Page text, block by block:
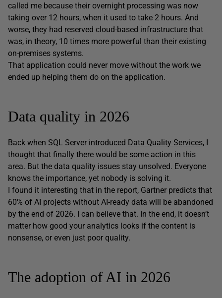
called me because their overnight processing was now
taking over 12 hours, when it used to take 2 hours. And
worse, they had reserved cloud-based infrastructure that
was, in theory, 10 times more powerful than their existing
on-premises systems.
That application could never move without the work we
ended up helping them do on the application.
Data quality in 2026
Back when SQL Server introduced Data Quality Services, I
thought that finally there would be some action in this
area. But the data quality issues stay unsolved. Everyone
knows the importance, yet nobody is solving it.
I found it interesting that in the report, Gartner predicts that
60% of AI projects without AI-ready data will be abandoned
by the end of 2026. I can believe that. In the end, it doesn’t
matter how good your analytics looks if the content is
nonsense, or even just poor quality.
The adoption of AI in 2026